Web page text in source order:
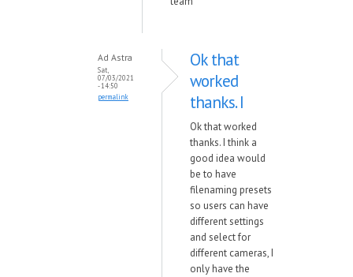
Ad Astra
Sat,
07/03/2021
- 14:50
permalink
Ok that
worked
thanks. I
Ok that worked
thanks. I think a
good idea would
be to have
filenaming presets
so users can have
different settings
and select for
different cameras, I
only have the